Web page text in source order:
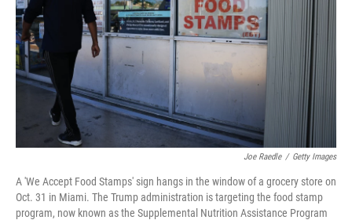
Joe Raedle / Getty Images
A 'We Accept Food Stamps' sign hangs in the window of a grocery store on
Oct. 31 in Miami. The Trump administration is targeting the food stamp
program, now known as the Supplemental Nutrition Assistance Program